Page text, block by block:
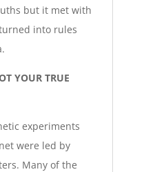
but it met with
into rules
YOUR TRUE
experiments
were led by
Many of the